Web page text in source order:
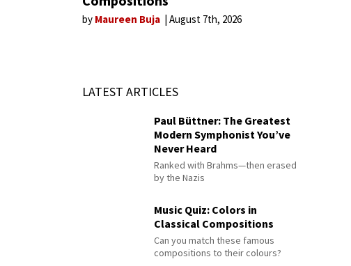
by Maureen Buja August 7th, 2026
LATEST ARTICLES
Paul Büttner: The Greatest
Modern Symphonist You’ve
Never Heard
Ranked with Brahms—then erased
by the Nazis
Music Quiz: Colors in
Classical Compositions
Can you match these famous
compositions to their colours?